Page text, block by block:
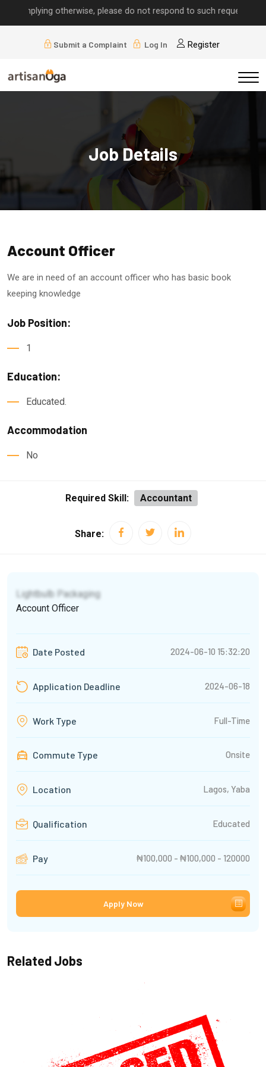
otherwise, please do not respond to such requests.
Submit a Complaint Log In Register
Job Details
Account Officer
We are in need of an account officer who has basic book
keeping knowledge
Job Position:
1
Education:
Educated.
Accommodation
No
Required Skill: Accountant
Share:
Lightbulb Packaging
Account Officer
Date Posted 2024-06-10 15:32:20
Application Deadline 2024-06-18
Work Type Full-Time
Commute Type Onsite
Location Lagos, Yaba
Qualification Educated
Pay ₦100,000 - ₦100,000 - 120000
Apply Now
Related Jobs